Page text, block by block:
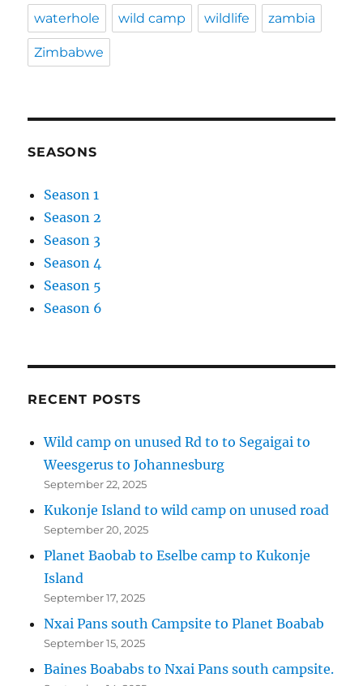
waterhole wild camp wildlife zambia
Zimbabwe
SEASONS
Season 1
Season 2
Season 3
Season 4
Season 5
Season 6
RECENT POSTS
Wild camp on unused Rd to to Segaigai to
Weesgerus to Johannesburg
September 22, 2025
Kukonje Island to wild camp on unused road
September 20, 2025
Planet Baobab to Eselbe camp to Kukonje
Island
September 17, 2025
Nxai Pans south Campsite to Planet Boabab
September 15, 2025
Baines Boababs to Nxai Pans south campsite.